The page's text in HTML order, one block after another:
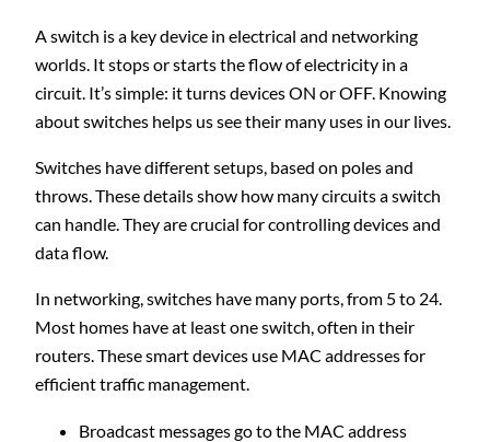
A switch is a key device in electrical and networking
worlds. It stops or starts the flow of electricity in a
circuit. It’s simple: it turns devices ON or OFF. Knowing
about switches helps us see their many uses in our lives.
Switches have different setups, based on poles and
throws. These details show how many circuits a switch
can handle. They are crucial for controlling devices and
data flow.
In networking, switches have many ports, from 5 to 24.
Most homes have at least one switch, often in their
routers. These smart devices use MAC addresses for
efficient traffic management.
Broadcast messages go to the MAC address